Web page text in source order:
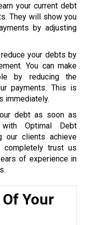
your current debt
They will show you
by adjusting
your debts by
You can make
by reducing the
payments. This is
immediately.
debt as soon as
Optimal Debt
our clients achieve
completely trust us
of experience in
Your